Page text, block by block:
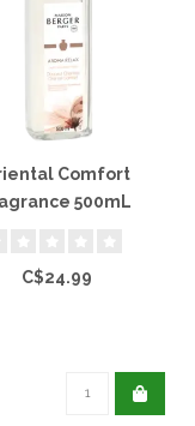
Comfort
500mL
C$24.99